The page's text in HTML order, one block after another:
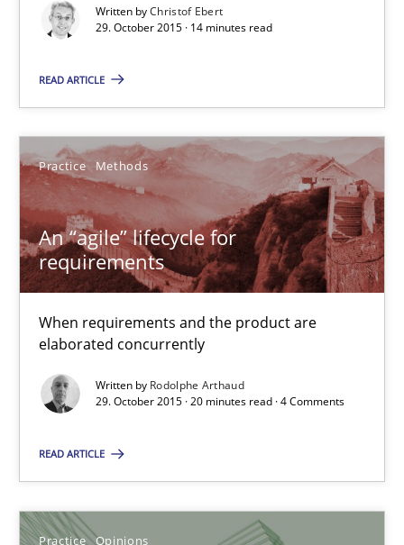
Written byChristof Ebert
29. October 2015 · 14 minutes read
READ ARTICLE
Practice Methods
An “agile” lifecycle for
requirements
When requirements and the product are
elaborated concurrently
Written by Rodolphe Arthaud
29. October 2015 · 20 minutes read · 4 Comments
READ ARTICLE
Practice Opinions
An “agile” lifecycle for requirements
Rodolphe Arthaud
29.10.2015
Is requirements engineering still needed in agile
Practice Opinions